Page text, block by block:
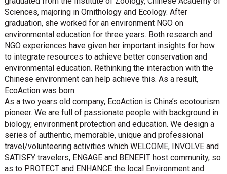
Sciences, majoring in Ornithology and Ecology. After
graduation, she worked for an environment NGO on
environmental education for three years. Both research and
NGO experiences have given her important insights for how
to integrate resources to achieve better conservation and
environmental education. Rethinking the interaction with the
Chinese environment can help achieve this. As a result,
EcoAction was born.
As a two years old company, EcoAction is China’s ecotourism
pioneer. We are full of passionate people with background in
biology, environment protection and education. We design a
series of authentic, memorable, unique and professional
travel/volunteering activities which WELCOME, INVOLVE and
SATISFY travelers, ENGAGE and BENEFIT host community, so
as to PROTECT and ENHANCE the local Environment and